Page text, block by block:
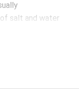
salt and water